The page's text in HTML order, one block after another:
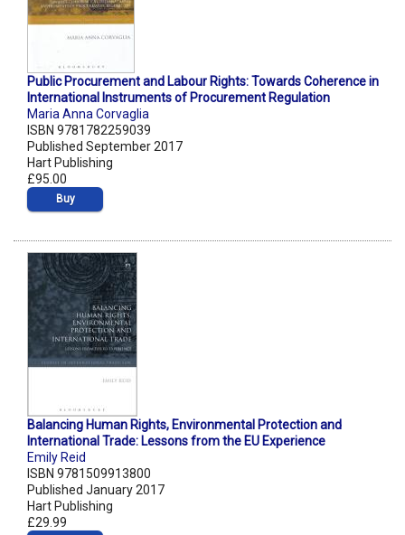
Public Procurement and Labour Rights: Towards Coherence in
International Instruments of Procurement Regulation
Maria Anna Corvaglia
ISBN 9781782259039
Published September 2017
Hart Publishing
£95.00
Buy
Balancing Human Rights, Environmental Protection and
International Trade: Lessons from the EU Experience
Emily Reid
ISBN 9781509913800
Published January 2017
Hart Publishing
£29.99